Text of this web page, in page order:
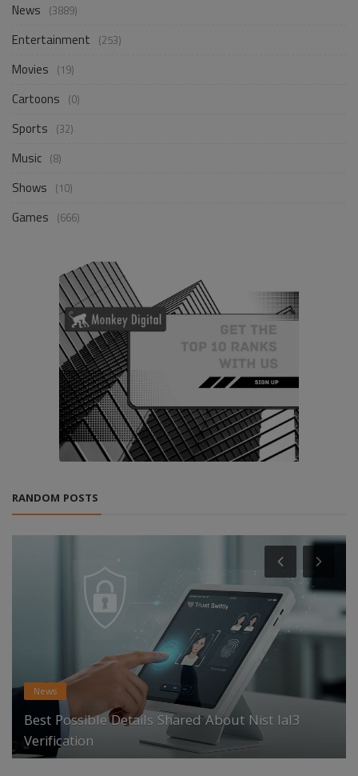
News (3889)
Entertainment (253)
Movies (19)
Cartoons (0)
Sports (32)
Music (8)
Shows (10)
Games (666)
RANDOM POSTS
News
Best Possible Details Shared About Nist Ial3
Verification